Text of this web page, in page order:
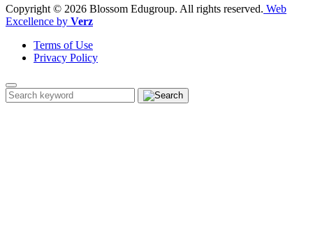
Copyright © 2026 Blossom Edugroup. All rights reserved. Web
Excellence by Verz
Terms of Use
Privacy Policy